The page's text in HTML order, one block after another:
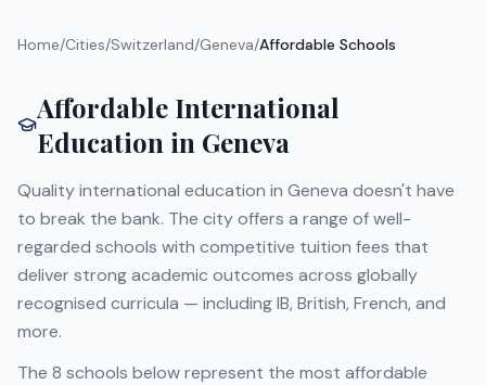
Home/Cities/Switzerland/Geneva/Affordable Schools
Affordable International
Education in Geneva
Quality international education in Geneva doesn't have
to break the bank. The city offers a range of well-
regarded schools with competitive tuition fees that
deliver strong academic outcomes across globally
recognised curricula — includingIB, British, French, and
more.
The 8 schools below represent the most affordable